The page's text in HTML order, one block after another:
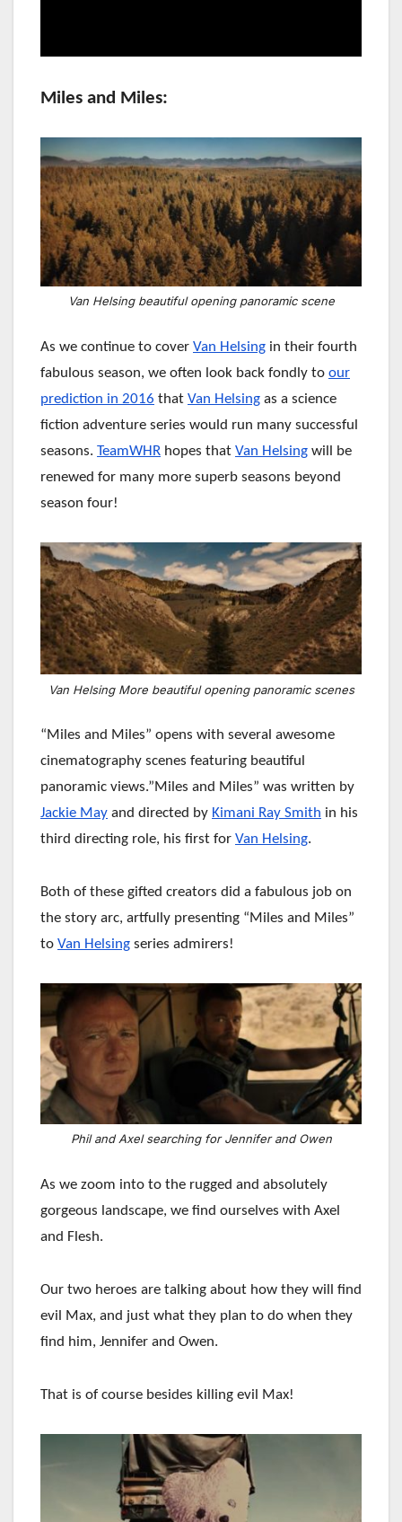
Miles and Miles:
Van Helsing beautiful opening panoramic scene
As we continue to cover Van Helsing in their fourth
fabulous season, we often look back fondly to our
prediction in 2016 that Van Helsing as a science
fiction adventure series would run many successful
seasons. TeamWHR hopes that Van Helsing will be
renewed for many more superb seasons beyond
season four!
Van Helsing More beautiful opening panoramic scenes
“Miles and Miles” opens with several awesome
cinematography scenes featuring beautiful
panoramic views.”Miles and Miles” was written by
Jackie May and directed by Kimani Ray Smith in his
third directing role, his first for Van Helsing.
Both of these gifted creators did a fabulous job on
the story arc, artfully presenting “Miles and Miles”
to Van Helsing series admirers!
Phil and Axel searching for Jennifer and Owen
As we zoom into to the rugged and absolutely
gorgeous landscape, we find ourselves with Axel
and Flesh.
Our two heroes are talking about how they will find
evil Max, and just what they plan to do when they
find him, Jennifer and Owen.
That is of course besides killing evil Max!